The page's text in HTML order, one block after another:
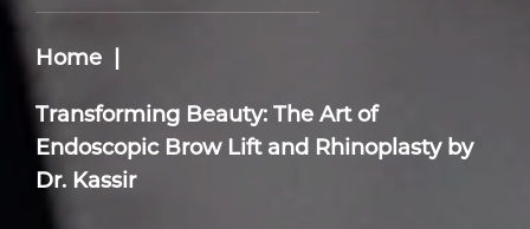
Home
Transforming Beauty: The Art of
Endoscopic Brow Lift and Rhinoplasty by
Dr. Kassir